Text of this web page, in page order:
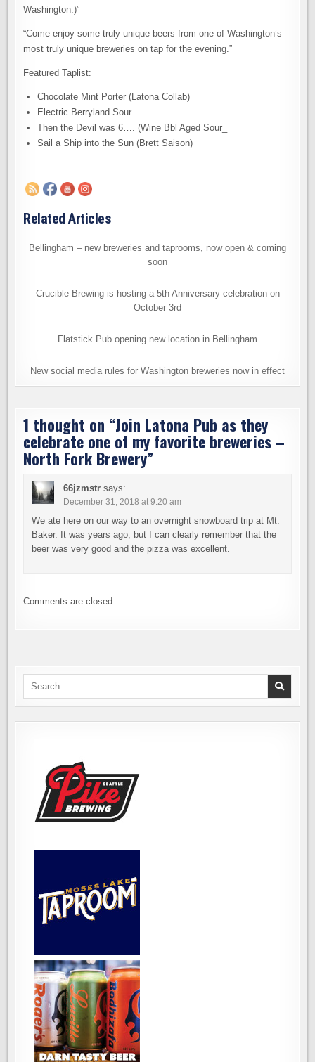
Washington.)”
“Come enjoy some truly unique beers from one of Washington’s
most truly unique breweries on tap for the evening.”
Featured Taplist:
Chocolate Mint Porter (Latona Collab)
Electric Berryland Sour
Then the Devil was 6…. (Wine Bbl Aged Sour_
Sail a Ship into the Sun (Brett Saison)
Related Articles
Bellingham – new breweries and taprooms, now open & coming
soon
Crucible Brewing is hosting a 5th Anniversary celebration on
October 3rd
Flatstick Pub opening new location in Bellingham
New social media rules for Washington breweries now in effect
1 thought on “Join Latona Pub as they
celebrate one of my favorite breweries –
North Fork Brewery”
66jzmstr says:
December 31, 2018 at 9:20 am
We ate here on our way to an overnight snowboard trip at Mt.
Baker. It was years ago, but I can clearly remember that the
beer was very good and the pizza was excellent.
Comments are closed.